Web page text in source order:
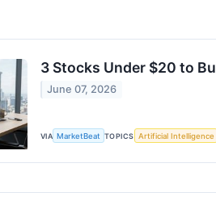
3 Stocks Under $20 to
June 07, 2026
VIA MarketBeat TOPICS Artificial Intelligence